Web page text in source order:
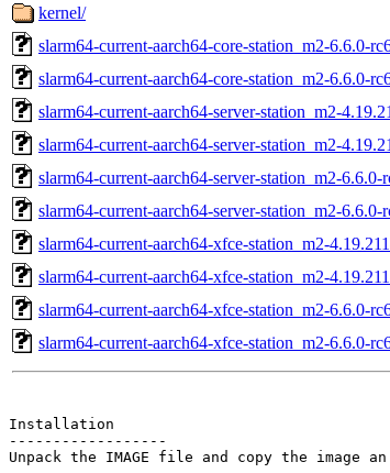
kernel/
slarm64-current-aarch64-core-station_m2-6.6.0-
slarm64-current-aarch64-core-station_m2-6.6.0-
slarm64-current-aarch64-server-station_m2-
slarm64-current-aarch64-server-station_m2-
slarm64-current-aarch64-server-station_m2-
slarm64-current-aarch64-server-station_m2-
slarm64-current-aarch64-xfce-station_m2-
slarm64-current-aarch64-xfce-station_m2-
slarm64-current-aarch64-xfce-station_m2-6.6.0-
slarm64-current-aarch64-xfce-station_m2-6.6.0-
Installation
------------------
Unpack the IMAGE file and copy the image